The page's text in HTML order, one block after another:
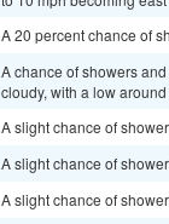
A 20 percent chance of
A chance of showers
cloudy, with a low
A slight chance of
A slight chance of
A slight chance of